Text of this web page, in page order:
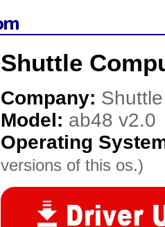
Shuttle
Company:
Model: ab48 v2.0
Operating
versions of this os.)